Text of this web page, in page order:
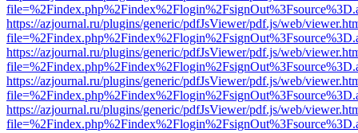
https://azjournal.ru/plugins/generic/pdfJsViewer/pdf.js/web/
https://azjournal.ru/plugins/generic/pdfJsViewer/pdf.js/web/
https://azjournal.ru/plugins/generic/pdfJsViewer/pdf.js/web/
https://azjournal.ru/plugins/generic/pdfJsViewer/pdf.js/web/